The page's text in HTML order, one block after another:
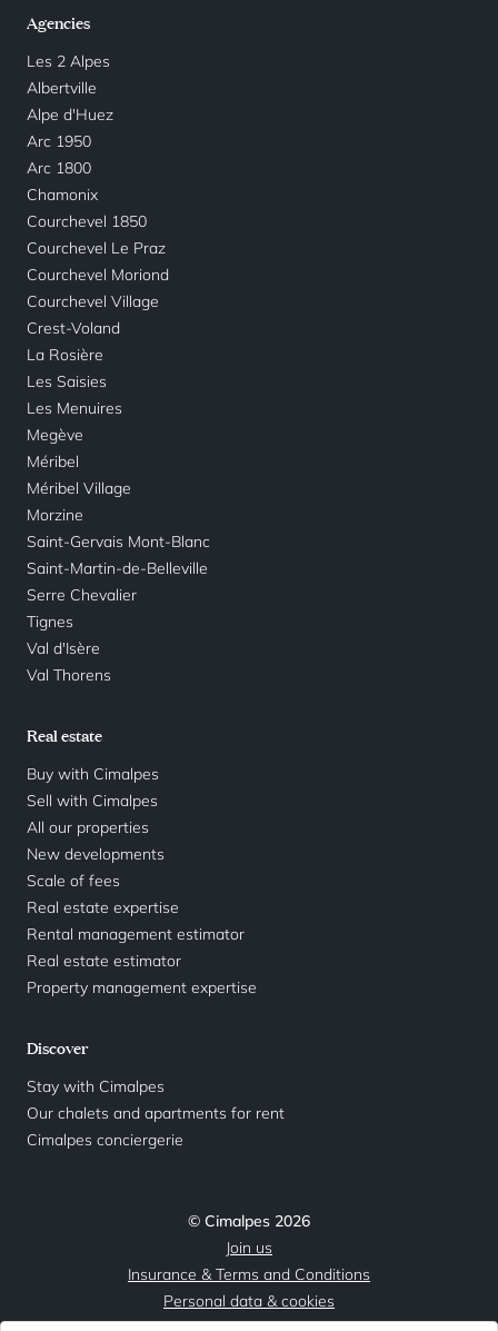
Agencies
Les 2 Alpes
Albertville
Alpe d'Huez
Arc 1950
Arc 1800
Chamonix
Courchevel 1850
Courchevel Le Praz
Courchevel Moriond
Courchevel Village
Crest-Voland
La Rosière
Les Saisies
Les Menuires
Megève
Méribel
Méribel Village
Morzine
Saint-Gervais Mont-Blanc
Saint-Martin-de-Belleville
Serre Chevalier
Tignes
Val d'Isère
Val Thorens
Real estate
Buy with Cimalpes
Sell with Cimalpes
All our properties
New developments
Scale of fees
Real estate expertise
Rental management estimator
Real estate estimator
Property management expertise
Discover
Stay with Cimalpes
Our chalets and apartments for rent
Cimalpes conciergerie
© Cimalpes 2026
Join us
Insurance & Terms and Conditions
Personal data & cookies